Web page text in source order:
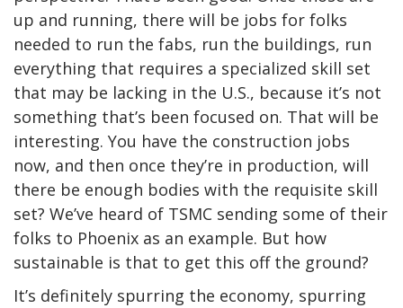
up and running, there will be jobs for folks
needed to run the fabs, run the buildings, run
everything that requires a specialized skill set
that may be lacking in the U.S., because it’s not
something that’s been focused on. That will be
interesting. You have the construction jobs
now, and then once they’re in production, will
there be enough bodies with the requisite skill
set? We’ve heard of TSMC sending some of their
folks to Phoenix as an example. But how
sustainable is that to get this off the ground?
It’s definitely spurring the economy, spurring